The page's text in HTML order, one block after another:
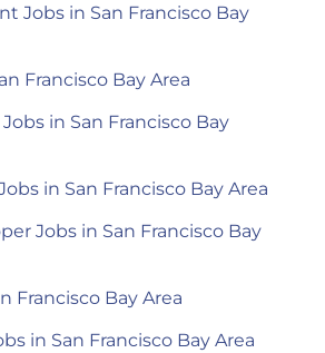
Jobs in San Francisco Bay
Francisco Bay Area
in San Francisco Bay
in San Francisco Bay Area
Jobs in San Francisco Bay
Francisco Bay Area
in San Francisco Bay Area